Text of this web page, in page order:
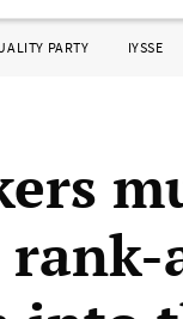
PARTY IYSSE